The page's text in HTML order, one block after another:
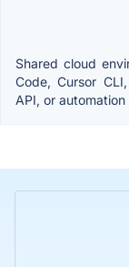
Shared cloud
Code, Cursor
API, or automation